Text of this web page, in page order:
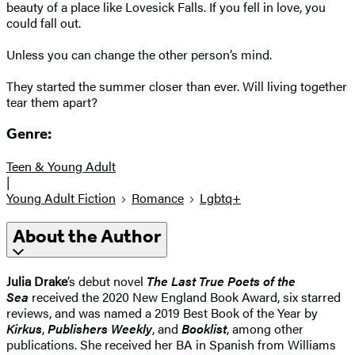
beauty of a place like Lovesick Falls. If you fell in love, you
could fall out.
Unless you can change the other person’s mind.
They started the summer closer than ever. Will living together
tear them apart?
Genre:
Teen & Young Adult
|
Young Adult Fiction
Romance Lgbtq+
About the Author
Julia Drake’s debut novel The Last True Poets of the
Sea received the 2020 New England Book Award, six starred
reviews, and was named a 2019 Best Book of the Year by
Kirkus,Publishers Weekly, and Booklist, among other
publications. She received her BA in Spanish from Williams